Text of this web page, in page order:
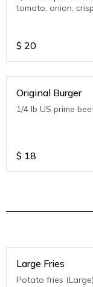
tomato, onion,
$ 20
Original Burger
1/4 lb US prime
$ 18
Large Fries
Potato fries (Large)